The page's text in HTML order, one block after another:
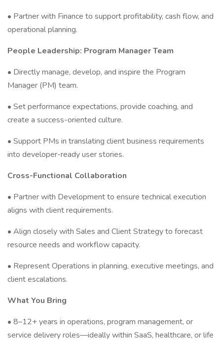
• Partner with Finance to support profitability, cash flow, and
operational planning.
People Leadership: Program Manager Team
• Directly manage, develop, and inspire the Program
Manager (PM) team.
• Set performance expectations, provide coaching, and
create a success-oriented culture.
• Support PMs in translating client business requirements
into developer-ready user stories.
Cross-Functional Collaboration
• Partner with Development to ensure technical execution
aligns with client requirements.
• Align closely with Sales and Client Strategy to forecast
resource needs and workflow capacity.
• Represent Operations in planning, executive meetings, and
client escalations.
What You Bring
• 8–12+ years in operations, program management, or
service delivery roles—ideally within SaaS, healthcare, or life